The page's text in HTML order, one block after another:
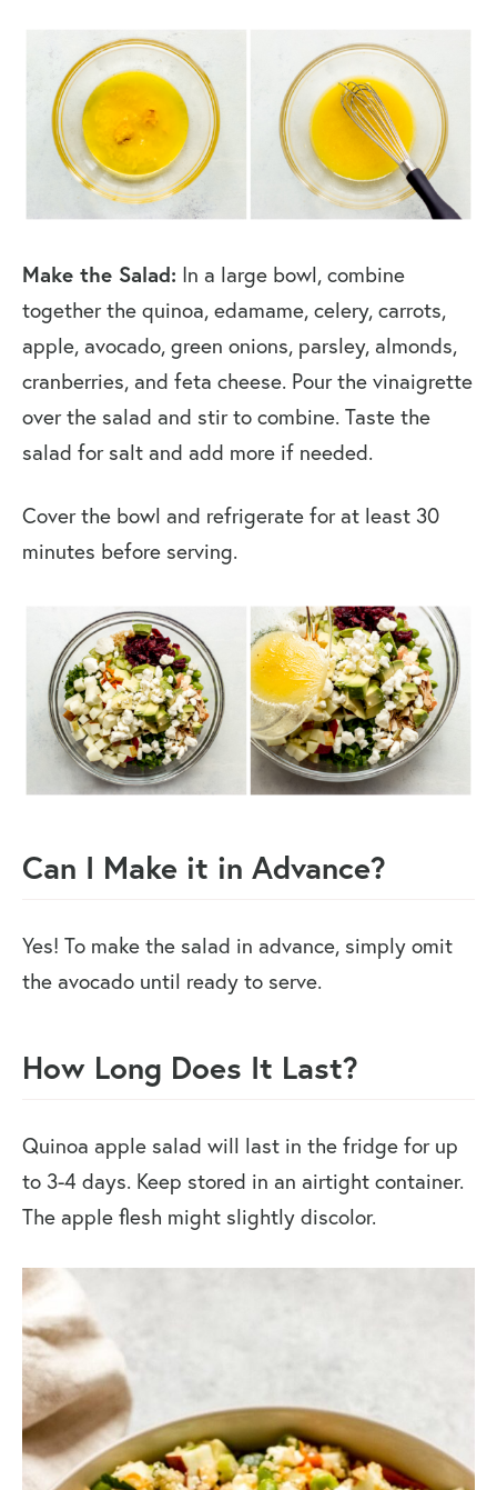
Make the Salad: In a large bowl, combine
together the quinoa, edamame, celery, carrots,
apple, avocado, green onions, parsley, almonds,
cranberries, and feta cheese. Pour the vinaigrette
over the salad and stir to combine. Taste the
salad for salt and add more if needed.
Cover the bowl and refrigerate for at least 30
minutes before serving.
Can I Make it in Advance?
Yes! To make the salad in advance, simply omit
the avocado until ready to serve.
How Long Does It Last?
Quinoa apple salad will last in the fridge for up
to 3-4 days. Keep stored in an airtight container.
The apple flesh might slightly discolor.